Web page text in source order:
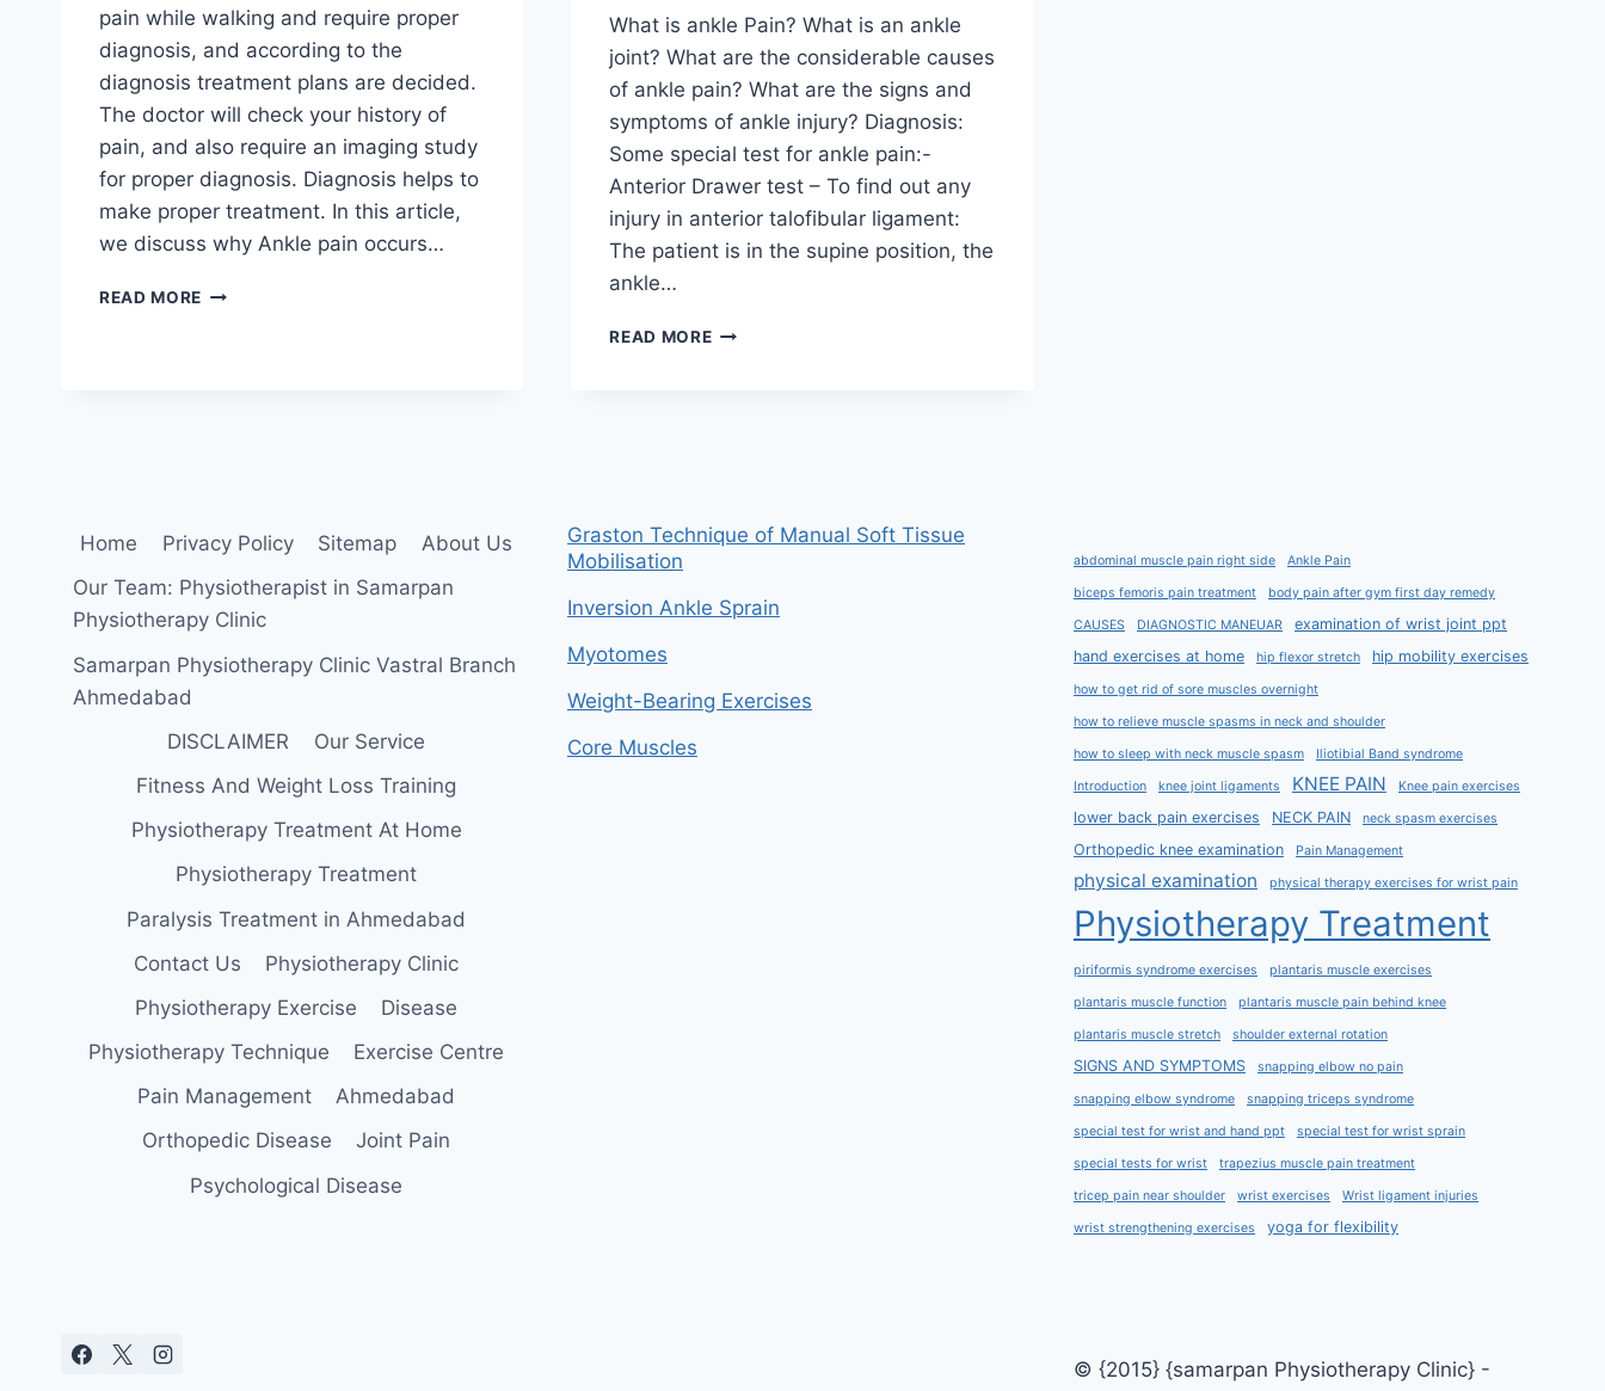
pain while walking and require proper
diagnosis, and according to the
diagnosis treatment plans are decided.
The doctor will check your history of
pain, and also require an imaging study
for proper diagnosis. Diagnosis helps to
make proper treatment. In this article,
we discuss why Ankle pain occurs…
READ MORE ANKLE
What is ankle Pain? What is an ankle
joint? What are the considerable causes
of ankle pain? What are the signs and
symptoms of ankle injury? Diagnosis:
Some special test for ankle pain:-
Anterior Drawer test – To find out any
injury in anterior talofibular ligament:
The patient is in the supine position, the
ankle…
READ MOREANKLE
EXERCISE
Home Privacy Policy Sitemap
About Us
Our Team: Physiotherapist in Samarpan
Physiotherapy Clinic
Samarpan Physiotherapy Clinic Vastral Branch
Ahmedabad
DISCLAIMER
Our Service
Fitness And Weight Loss Training
Physiotherapy Treatment At Home
Physiotherapy Treatment
Paralysis Treatment in Ahmedabad
Contact Us
Physiotherapy Clinic
Physiotherapy Exercise
Disease
Physiotherapy Technique
Exercise Centre
Pain Management
Ahmedabad
Orthopedic Disease
Joint Pain
Psychological Disease
Graston Technique of Manual Soft Tissue
Mobilisation
Inversion Ankle Sprain
Myotomes
Weight-Bearing Exercises
Core Muscles
abdominal muscle pain right side Ankle Pain
biceps femoris pain treatment body pain after gym first day remedy
CAUSES DIAGNOSTIC MANEUAR
examination of wrist joint ppt
hand exercises at home
hip flexor stretch hip mobility exercises
how to get rid of sore muscles overnight
how to relieve muscle spasms in neck and shoulder
how to sleep with neck muscle spasm Iliotibial Band syndrome
Introduction knee joint ligaments KNEE PAIN Knee pain exercises
lower back pain exercises NECK PAIN neck spasm exercises
Orthopedic knee examination Pain Management
physical examination physical therapy exercises for wrist pain
Physiotherapy Treatment
piriformis syndrome exercises plantaris muscle exercises
plantaris muscle function plantaris muscle pain behind knee
plantaris muscle stretch shoulder external rotation
SIGNS AND SYMPTOMS snapping elbow no pain
snapping elbow syndrome snapping triceps syndrome
special test for wrist and hand ppt special test for wrist sprain
special tests for wrist trapezius muscle pain treatment
tricep pain near shoulder wrist exercises Wrist ligament injuries
wrist strengthening exercises yoga for flexibility
© {2015} {samarpan Physiotherapy Clinic} -